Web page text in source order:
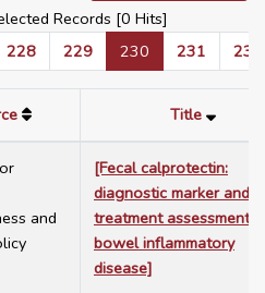
Records [0 Hits]
228 229 230 231 232
Title
and
[Fecal calprotectin:
diagnostic marker and
treatment assessment in
bowel inflammatory
disease]